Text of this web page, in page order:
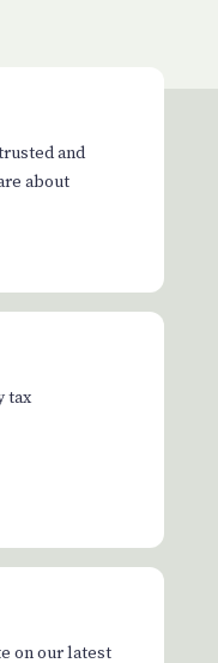
and
about
tax
on our latest